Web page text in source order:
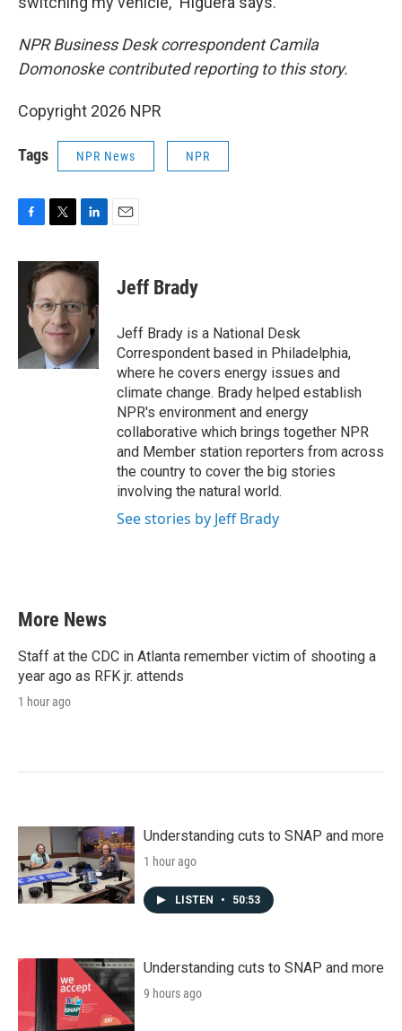
NPR Business Desk correspondent Camila
Domonoske contributed reporting to this story.
Copyright 2026 NPR
Tags NPR News NPR
c
i
t
t
e
r
n
k
e
d
n
Jeff Brady
Jeff Brady is a National Desk
Correspondent based in Philadelphia,
where he covers energy issues and
climate change. Brady helped establish
NPR's environment and energy
collaborative which brings together NPR
and Member station reporters from across
the country to cover the big stories
involving the natural world.
See stories by Jeff Brady
More News
Staff at the CDC in Atlanta remember victim of shooting a
year ago as RFK jr. attends
1 hour ago
Understanding cuts to SNAP and more
1 hour ago
LISTEN • 50:53
Understanding cuts to SNAP and more
9 hours ago